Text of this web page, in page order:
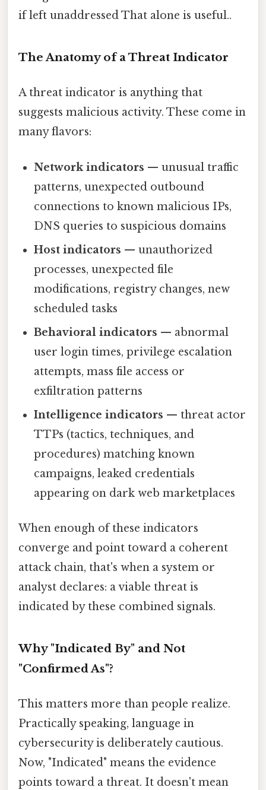
if left unaddressed That alone is useful..
The Anatomy of a Threat Indicator
A threat indicator is anything that
suggests malicious activity. These come in
many flavors:
Network indicators — unusual traffic
patterns, unexpected outbound
connections to known malicious IPs,
DNS queries to suspicious domains
Host indicators — unauthorized
processes, unexpected file
modifications, registry changes, new
scheduled tasks
Behavioral indicators — abnormal
user login times, privilege escalation
attempts, mass file access or
exfiltration patterns
Intelligence indicators — threat actor
TTPs (tactics, techniques, and
procedures) matching known
campaigns, leaked credentials
appearing on dark web marketplaces
When enough of these indicators
converge and point toward a coherent
attack chain, that's when a system or
analyst declares: a viable threat is
indicated by these combined signals.
Why "Indicated By" and Not
"Confirmed As"?
This matters more than people realize.
Practically speaking, language in
cybersecurity is deliberately cautious.
Now, "Indicated" means the evidence
points toward a threat. It doesn't mean